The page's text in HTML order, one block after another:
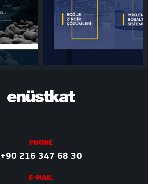
PHONE
+90 216 347 68 30
E-MAIL